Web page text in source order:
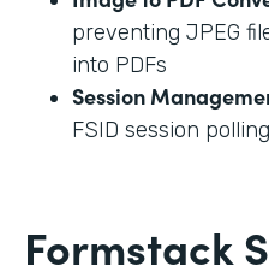
preventing JPEG
into PDFs
Session
FSID session
Formstack